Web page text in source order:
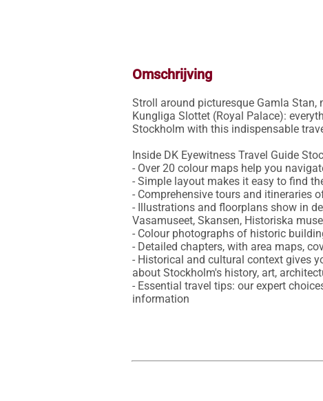
Omschrijving
Stroll around picturesque Gamla
Kungliga Slottet (Royal Palace):
Stockholm with this indispensable
Inside DK Eyewitness Travel Guide
- Over 20 colour maps help you
- Simple layout makes it easy to find
- Comprehensive tours and itineraries
- Illustrations and floorplans show in
Vasamuseet, Skansen, Historiska
- Colour photographs of historic
- Detailed chapters, with area maps,
- Historical and cultural context gives
about Stockholm's history, art,
- Essential travel tips: our expert
information